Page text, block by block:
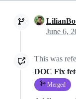
June 6,
This was
DOC Fix
Merged